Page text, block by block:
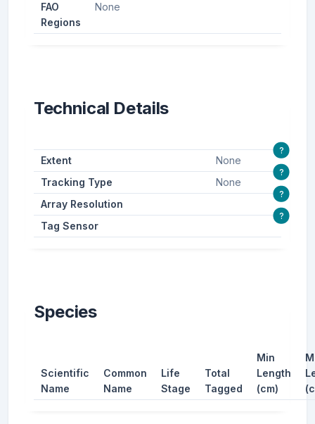
FAO
Regions
None
Technical Details
Extent None
?
Tracking Type None
?
Array Resolution
?
Tag Sensor
?
Species
Scientific
Name
Common
Name
Life
Stage
Total
Tagged
Min
Length
(cm)